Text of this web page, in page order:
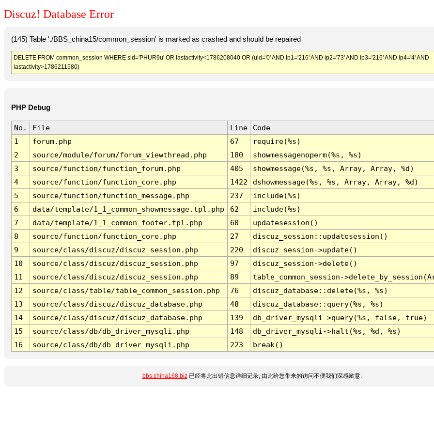
Discuz! Database Error
(145) Table './BBS_china15/common_session' is marked as crashed and should be repaired
DELETE FROM common_session WHERE sid='PHUR9u' OR lastactivity<1786208040 OR (uid='0' AND ip1='216' AND ip2='73' AND ip3='216' AND ip4='4' AND
lastactivity>1786211580)
PHP Debug
No. File Line
Code
1
forum.php 67
require(%s)
2
source/module/forum/forum_viewthread.php 180
showmessagenoperm(%s, %s)
3
source/function/function_forum.php 405
showmessage(%s, %s, Array, Array, %d)
4
source/function/function_core.php 1422
dshowmessage(%s, %s, Array, Array, %d)
5
source/function/function_message.php 237
include(%s)
6
data/template/1_1_common_showmessage.tpl.php 62
include(%s)
7
data/template/1_1_common_footer.tpl.php 60
updatesession()
8
source/function/function_core.php 27
discuz_session::updatesession()
9
source/class/discuz/discuz_session.php 220
discuz_session->update()
10
source/class/discuz/discuz_session.php 97
discuz_session->delete()
11
source/class/discuz/discuz_session.php 89
table_common_session-
12
source/class/table/table_common_session.php 76
discuz_database::delete(%s, %s)
13
source/class/discuz/discuz_database.php 48
discuz_database::query(%s, %s)
14
source/class/discuz/discuz_database.php 139
db_driver_mysqli->query(%s, false, true)
15
source/class/db/db_driver_mysqli.php 148
db_driver_mysqli->halt(%s, %d, %s)
16
source/class/db/db_driver_mysqli.php 223 break()
bbs.china168.biz已经将此出错信息详细记录, 由此给您带来的访问不便我们深感歉意.